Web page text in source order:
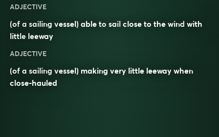
ADJECTIVE
(of a sailing vessel) able to sail close to the wind with
little leeway
ADJECTIVE
(of a sailing vessel) making very little leeway when
close-hauled